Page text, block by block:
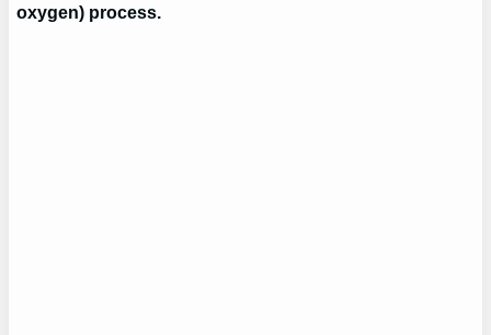
oxygen) process.